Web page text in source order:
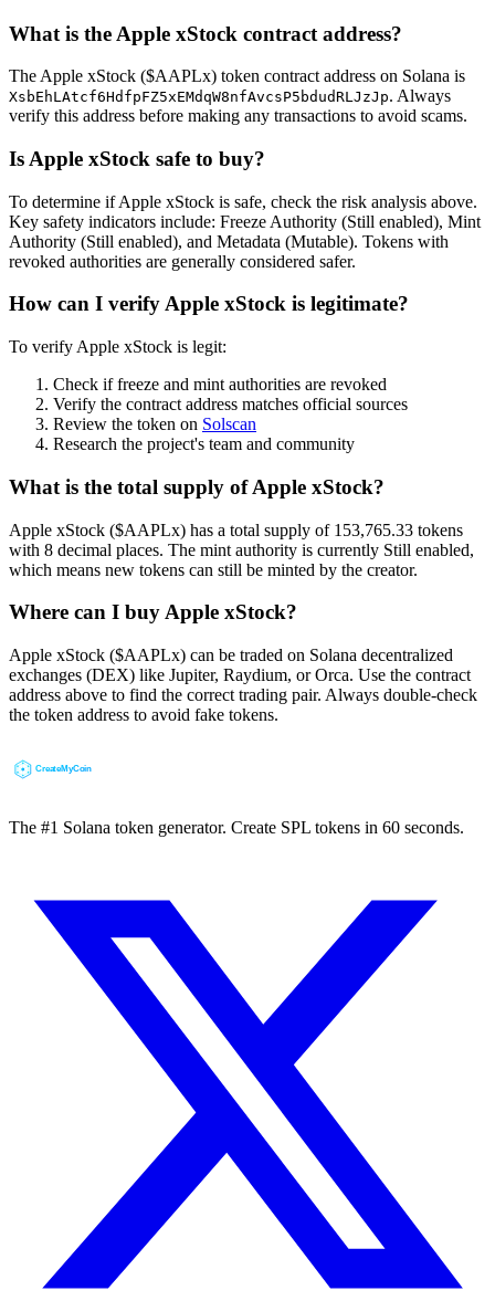
What is the Apple xStock contract address?
The Apple xStock ($AAPLx) token contract address on Solana is
XsbEhLAtcf6HdfpFZ5xEMdqW8nfAvcsP5bdudRLJzJp. Always
verify this address before making any transactions to avoid scams.
Is Apple xStock safe to buy?
To determine if Apple xStock is safe, check the risk analysis above.
Key safety indicators include: Freeze Authority (Still enabled), Mint
Authority (Still enabled), and Metadata (Mutable). Tokens with
revoked authorities are generally considered safer.
How can I verify Apple xStock is legitimate?
To verify Apple xStock is legit:
Check if freeze and mint authorities are revoked
Verify the contract address matches official sources
Review the token on Solscan
Research the project's team and community
What is the total supply of Apple xStock?
Apple xStock ($AAPLx) has a total supply of 153,765.33 tokens
with 8 decimal places. The mint authority is currently Still enabled,
which means new tokens can still be minted by the creator.
Where can I buy Apple xStock?
Apple xStock ($AAPLx) can be traded on Solana decentralized
exchanges (DEX) like Jupiter, Raydium, or Orca. Use the contract
address above to find the correct trading pair. Always double-check
the token address to avoid fake tokens.
The #1 Solana token generator. Create SPL tokens in 60 seconds.